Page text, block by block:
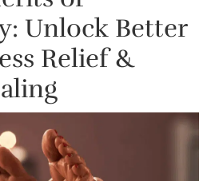
Unlock Better
Relief &